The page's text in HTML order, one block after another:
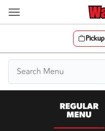
Skip
Pickup
Content Start